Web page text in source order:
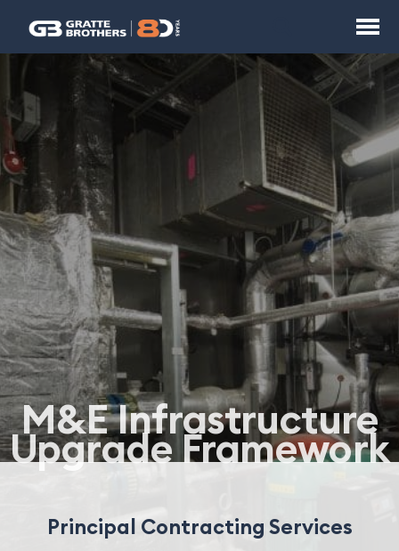
M&E Infrastructure
Upgrade Framework
Principal Contracting Services